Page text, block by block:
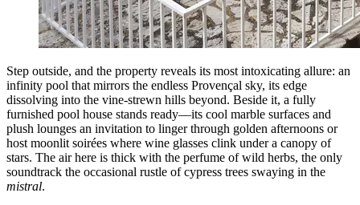
Step outside, and the property reveals its most intoxicating allure: an
infinity pool that mirrors the endless Provençal sky, its edge
dissolving into the vine-strewn hills beyond. Beside it, a fully
furnished pool house stands ready—its cool marble surfaces and
plush lounges an invitation to linger through golden afternoons or
host moonlit soirées where wine glasses clink under a canopy of
stars. The air here is thick with the perfume of wild herbs, the only
soundtrack the occasional rustle of cypress trees swaying in the
mistral.